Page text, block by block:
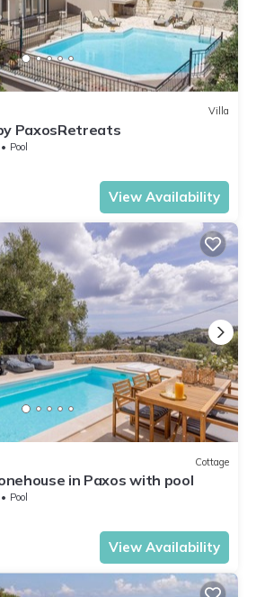
Villa
PaxosRetreats
Pool
View Availability
Cottage
in Paxos with pool
Pool
View Availability